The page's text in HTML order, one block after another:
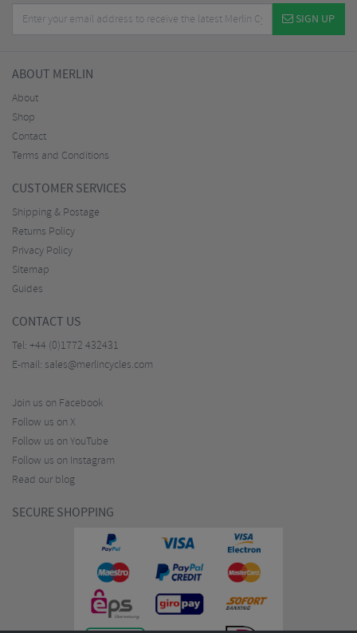
SIGN UP
ABOUT MERLIN
About
Shop
Contact
Terms and Conditions
CUSTOMER SERVICES
Shipping & Postage
Returns Policy
Privacy Policy
Sitemap
Guides
CONTACT US
Tel: +44 (0)1772 432431
E-mail: sales@merlincycles.com
Join us on Facebook
Follow us on X
Follow us on YouTube
Follow us on Instagram
Read our blog
SECURE SHOPPING